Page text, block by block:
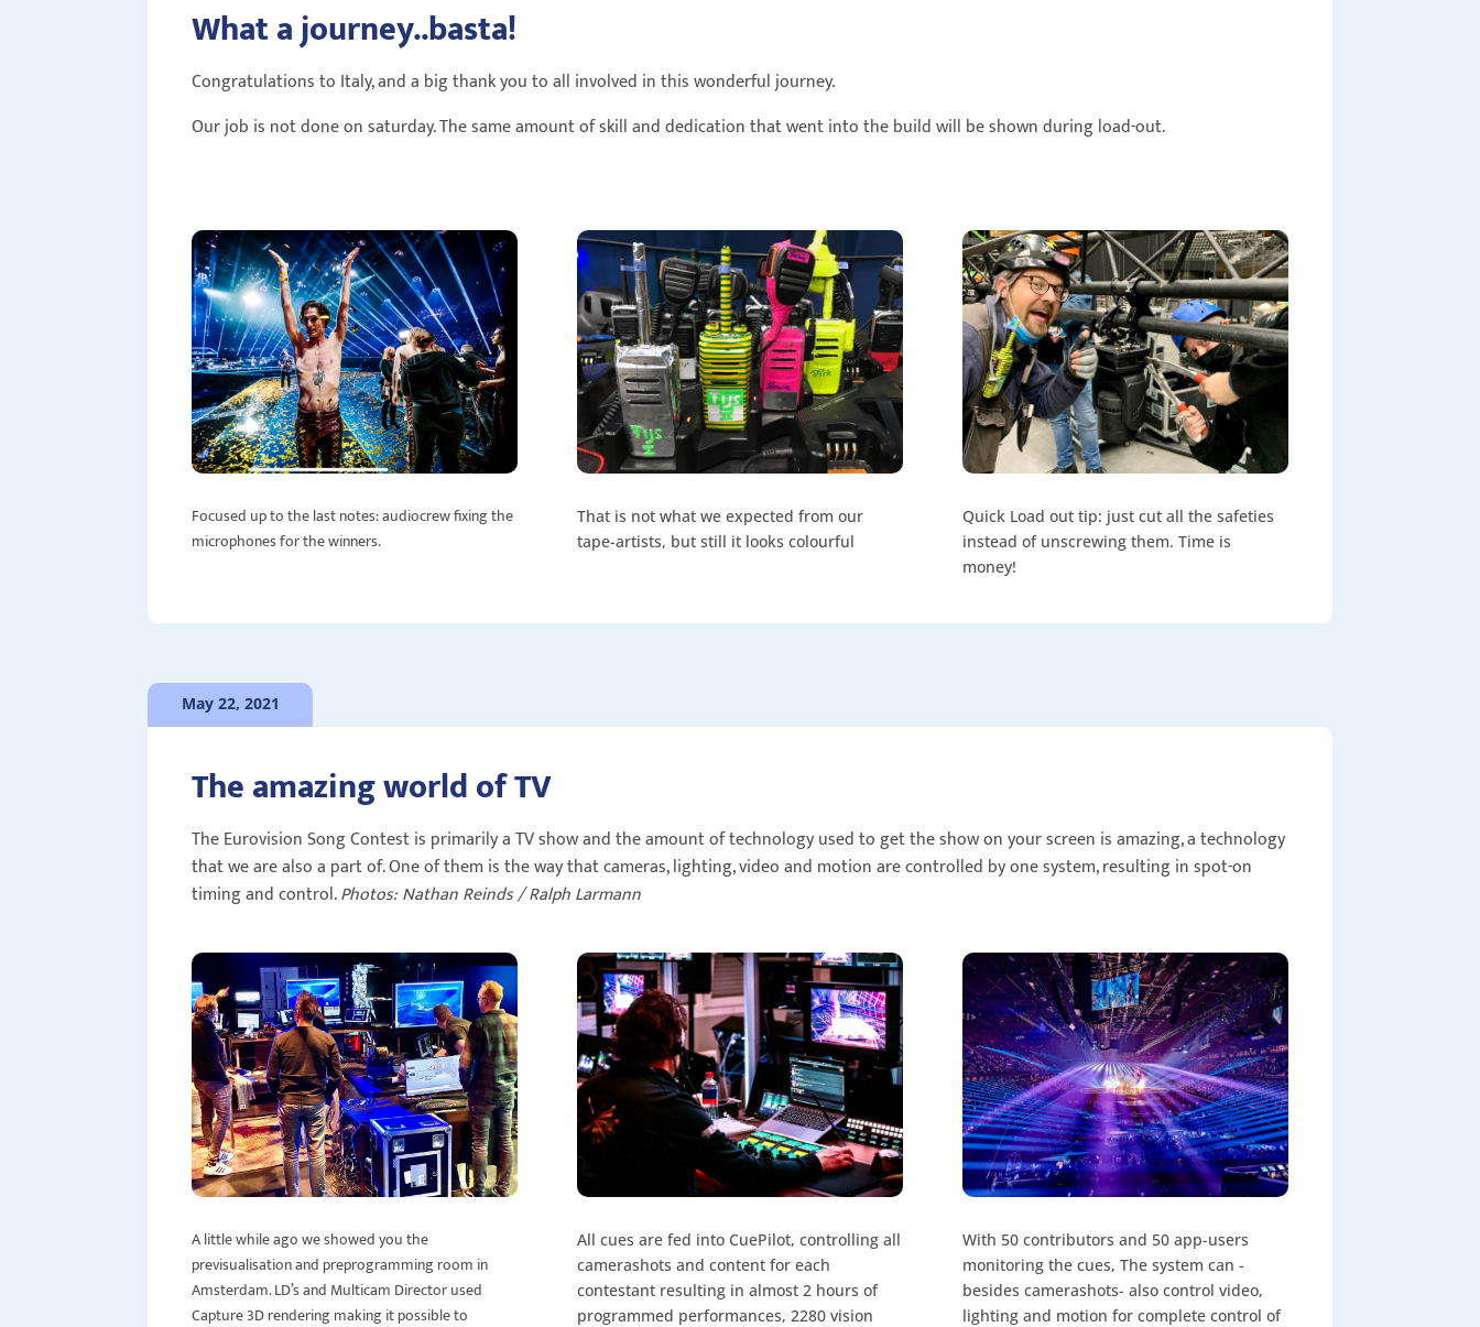
What a journey..basta!
Congratulations to Italy, and a big thank you to all involved in this wonderful journey.
Our job is not done on saturday. The same amount of skill and dedication that went into the build will be shown during load-out.
Focused up to the last notes: audiocrew fixing the
microphones for the winners.
That is not what we expected from our
tape-artists, but still it looks colourful
Quick Load out tip: just cut all the safeties
instead of unscrewing them. Time is
money!
May 22, 2021
The amazing world of TV
The Eurovision Song Contest is primarily a TV show and the amount of technology used to get the show on your screen is amazing, a technology
that we are also a part of. One of them is the way that cameras, lighting, video and motion are controlled by one system, resulting in spot-on
timing and control.Photos: Nathan Reinds / Ralph Larmann
A little while ago we showed you the
previsualisation and preprogramming room in
Amsterdam. LD’s and Multicam Director used
Capture 3D rendering making it possible to
All cues are fed into CuePilot, controlling all
camerashots and content for each
contestant resulting in almost 2 hours of
programmed performances, 2280 vision
With 50 contributors and 50 app-users
monitoring the cues, The system can -
besides camerashots- also control video,
lighting and motion for complete control of